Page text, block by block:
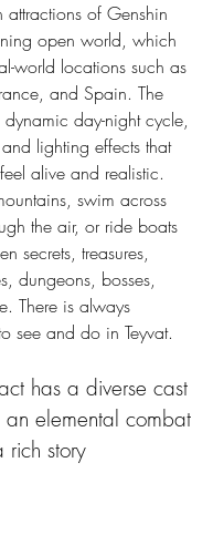
of Genshin
open world, which
world locations such as
and Spain. The
day-night cycle,
lighting effects that
alive and realistic.
swim across
the air, or ride boats
secrets, treasures,
dungeons, bosses,
There is always
see and do in Teyvat.
elemental combat
rich story